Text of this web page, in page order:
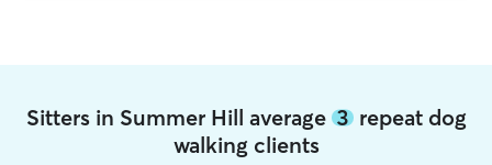
Sitters in Summer Hill average 3repeat dog
walking clients